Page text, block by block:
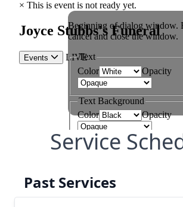
Service
Past Services